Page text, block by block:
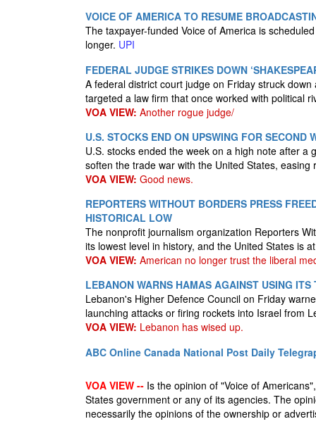
VOICE OF AMERICA TO RESUME
The taxpayer-funded Voice of America is
longer. UPI
FEDERAL JUDGE STRIKES DOWN
A federal district court judge on Friday struck
targeted a law firm that once worked with political
VOA VIEW: Another rogue judge/
U.S. STOCKS END ON UPSWING FOR SECOND
U.S. stocks ended the week on a high note after
soften the trade war with the United States,
VOA VIEW: Good news.
REPORTERS WITHOUT BORDERS PRESS
HISTORICAL LOW
The nonprofit journalism organization Reporters
its lowest level in history, and the United States is
VOA VIEW: American no longer trust the liberal
LEBANON WARNS HAMAS AGAINST USING
Lebanon's Higher Defence Council on Friday
launching attacks or firing rockets into Israel from
VOA VIEW: Lebanon has wised up.
ABC Online Canada National Post Daily
VOA VIEW -- Is the opinion of "Voice of
States government or any of its agencies. The
necessarily the opinions of the ownership or